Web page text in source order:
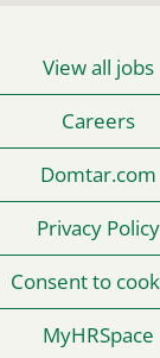
View all jobs
Careers
Domtar.com
Privacy Policy
Consent to
MyHRSpace